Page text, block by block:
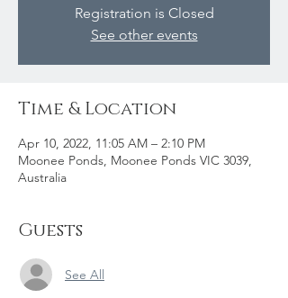
Registration is Closed
See other events
Time & Location
Apr 10, 2022, 11:05 AM – 2:10 PM
Moonee Ponds, Moonee Ponds VIC 3039,
Australia
Guests
See All